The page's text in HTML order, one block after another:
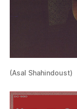
(Asal Shahindoust)